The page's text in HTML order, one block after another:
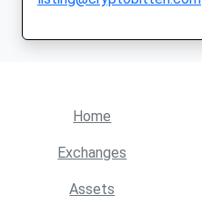
Home
Exchanges
Assets